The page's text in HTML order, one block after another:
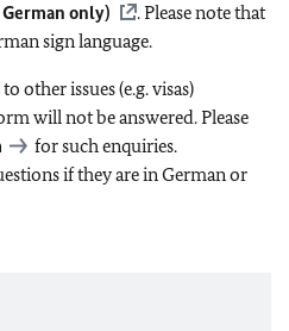
only)
. Please note that
sign language.
other issues (e.g. visas)
will not be answered. Please
for such enquiries.
if they are in German or